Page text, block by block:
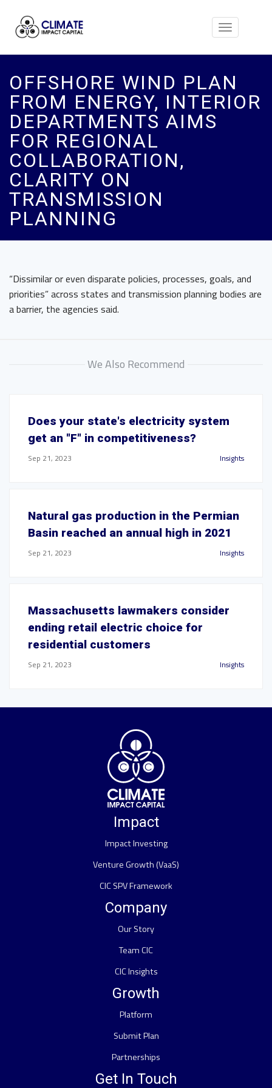
Toggle
OFFSHORE WIND PLAN
FROM ENERGY, INTERIOR
DEPARTMENTS AIMS
FOR REGIONAL
COLLABORATION,
CLARITY ON
TRANSMISSION
PLANNING
“Dissimilar or even disparate policies, processes, goals, and
priorities” across states and transmission planning bodies are
a barrier, the agencies said.
We Also Recommend
Does your state's electricity system
get an "F" in competitiveness?
Sep 21, 2023 Insights
Natural gas production in the Permian
Basin reached an annual high in 2021
Sep 21, 2023 Insights
Massachusetts lawmakers consider
ending retail electric choice for
residential customers
Sep 21, 2023 Insights
Impact
Impact Investing
Venture Growth (VaaS)
CIC SPV Framework
Company
Our Story
Team CIC
CIC Insights
Growth
Platform
Submit Plan
Partnerships
Get In Touch